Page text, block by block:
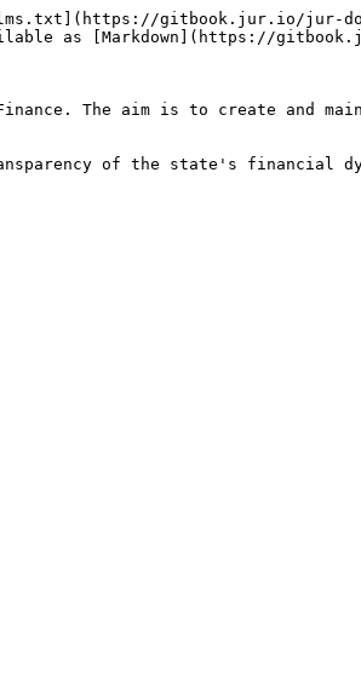
gitbook.jur.io/jur-
as [Markdown](https://
The aim is to create and